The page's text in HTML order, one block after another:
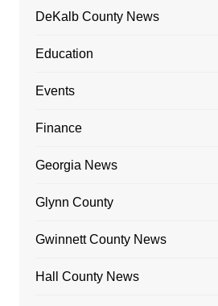
DeKalb County News
Education
Events
Finance
Georgia News
Glynn County
Gwinnett County News
Hall County News